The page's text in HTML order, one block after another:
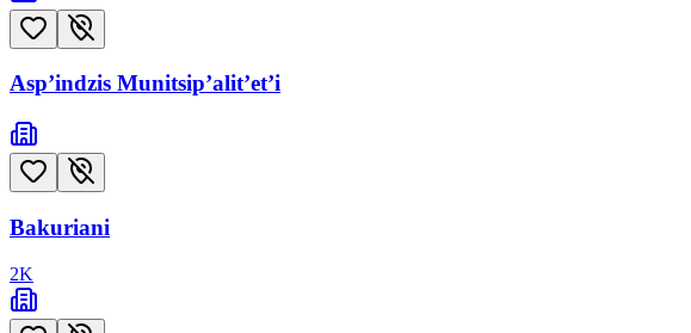
Asp’indzis Munitsip’alit’et’i
Bakuriani
2K